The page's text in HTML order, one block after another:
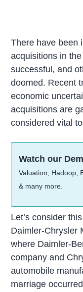
There have been
acquisitions in
successful, and
doomed. Recent
economic
acquisitions are
considered vital
Watch our
Valuation, Hadoop,
& many more.
Let’s consider
Daimler-Chrysler
where Daimler-
company and
automobile
marriage